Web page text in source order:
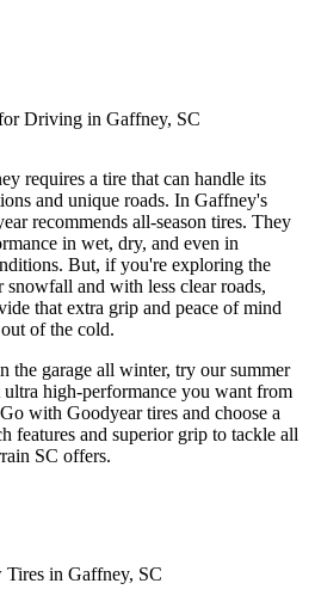
Driving in Gaffney, SC
requires a tire that can handle its
and unique roads. In Gaffney's
recommends all-season tires. They
in wet, dry, and even in
But, if you're exploring the
snowfall and with less clear roads,
that extra grip and peace of mind
of the cold.
the garage all winter, try our summer
ultra high-performance you want from
with Goodyear tires and choose a
features and superior grip to tackle all
SC offers.
in Gaffney, SC